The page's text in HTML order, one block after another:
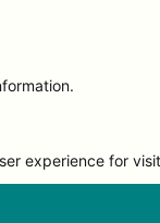
experience for